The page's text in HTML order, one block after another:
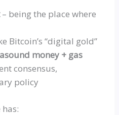
– being the place where
Bitcoin’s“digital gold”
money + gas
consensus,
policy